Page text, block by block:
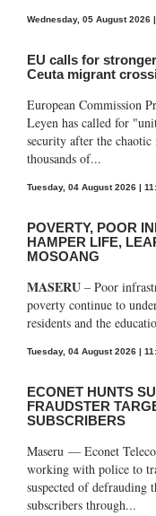
Wednesday, 05 August 2026
EU calls for
Ceuta migrant
European Commission
Leyen has called for
security after the
thousands of...
Tuesday, 04 August 2026 |
POVERTY, POOR
HAMPER LIFE,
MOSOANG
MASERU – Poor
poverty continue to
residents and the
Tuesday, 04 August 2026 |
ECONET HUNTS
FRAUDSTER
SUBSCRIBERS
Maseru — Econet
working with police to
suspected of defrauding
subscribers through...